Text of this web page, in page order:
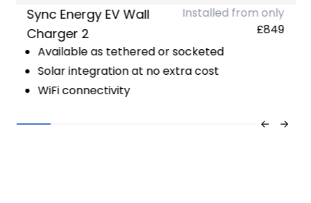
Sync Energy EV Wall
Charger 2
Installed from only
£849
Available as tethered or socketed
Solar integration at no extra cost
WiFi connectivity